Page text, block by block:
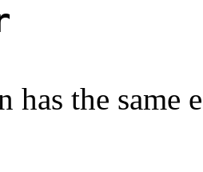
has the same